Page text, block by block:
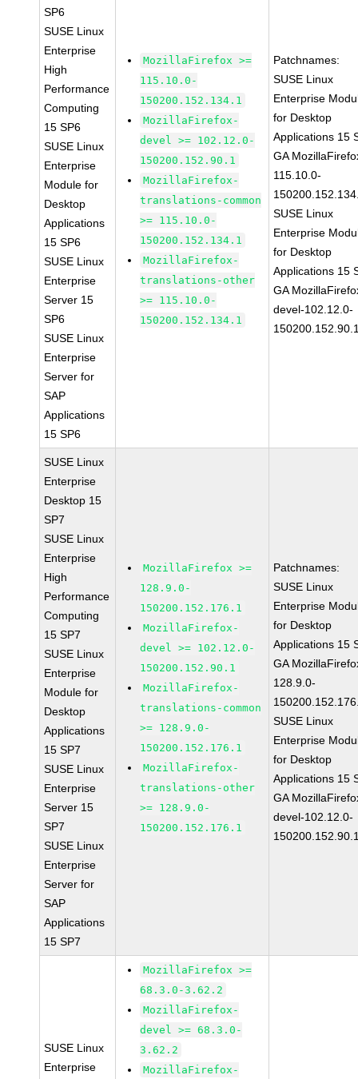
SP6
SUSE Linux
Enterprise
High
Performance
Computing
15 SP6
SUSE Linux
Enterprise
Module for
Desktop
Applications
15 SP6
SUSE Linux
Enterprise
Server 15
SP6
SUSE Linux
Enterprise
Server for
SAP
Applications
15 SP6
MozillaFirefox >=
115.10.0-
150200.152.134.1
MozillaFirefox-
devel >= 102.12.0-
150200.152.90.1
MozillaFirefox-
translations-common
>= 115.10.0-
150200.152.134.1
MozillaFirefox-
translations-other
>= 115.10.0-
150200.152.134.1
Patchnames:
SUSE Linux
Enterprise
for Desktop
Applications 15
GA
115.10.0-
SUSE Linux
Enterprise
for Desktop
Applications 15
GA
devel-102.12.0-
SUSE Linux
Enterprise
Desktop 15
SP7
SUSE Linux
Enterprise
High
Performance
Computing
15 SP7
SUSE Linux
Enterprise
Module for
Desktop
Applications
15 SP7
SUSE Linux
Enterprise
Server 15
SP7
SUSE Linux
Enterprise
Server for
SAP
Applications
15 SP7
MozillaFirefox >=
128.9.0-
150200.152.176.1
MozillaFirefox-
devel >= 102.12.0-
150200.152.90.1
MozillaFirefox-
translations-common
>= 128.9.0-
150200.152.176.1
MozillaFirefox-
translations-other
>= 128.9.0-
150200.152.176.1
Patchnames:
SUSE Linux
Enterprise
for Desktop
Applications 15
GA
128.9.0-
SUSE Linux
Enterprise
for Desktop
Applications 15
GA
devel-102.12.0-
SUSE Linux
Enterprise
MozillaFirefox >=
68.3.0-3.62.2
MozillaFirefox-
devel >= 68.3.0-
3.62.2
MozillaFirefox-